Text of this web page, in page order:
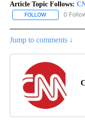
Article Topic Follows:
FOLLOW FOLLOW
0
Jump to comments ↓